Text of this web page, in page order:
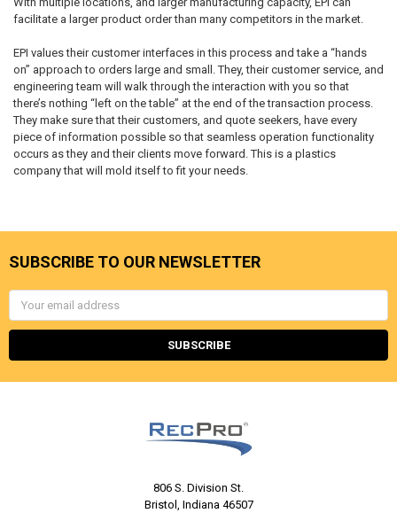
facilitate a larger product order than many competitors in the market.
EPI values their customer interfaces in this process and take a “hands
on” approach to orders large and small. They, their customer service, and
engineering team will walk through the interaction with you so that
there’s nothing “left on the table” at the end of the transaction process.
They make sure that their customers, and quote seekers, have every
piece of information possible so that seamless operation functionality
occurs as they and their clients move forward. This is a plastics
company that will mold itself to fit your needs.
SUBSCRIBE TO OUR NEWSLETTER
806 S. Division St.
Bristol, Indiana 46507